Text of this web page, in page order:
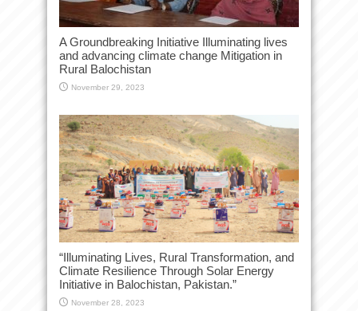
A Groundbreaking Initiative Illuminating lives
and advancing climate change Mitigation in
Rural Balochistan
November 29, 2023
“Illuminating Lives, Rural Transformation, and
Climate Resilience Through Solar Energy
Initiative in Balochistan, Pakistan.”
November 28, 2023